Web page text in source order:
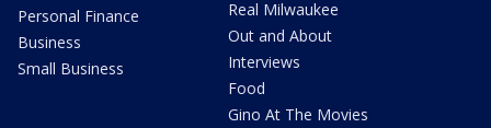
Personal Finance
Business
Small Business
Real Milwaukee
Out and About
Interviews
Food
Gino At The Movies